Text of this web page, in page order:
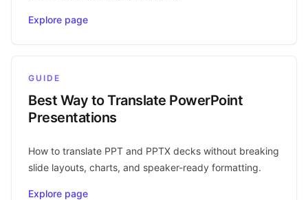
Explore page
GUIDE
Best Way to Translate PowerPoint
Presentations
How to translate PPT and PPTX decks without breaking
slide layouts, charts, and speaker-ready formatting.
Explore page